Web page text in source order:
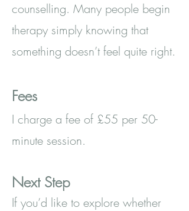
counselling. Many people begin
therapy simply knowing that
something doesn’t feel quite right.
Fees
I charge a fee of £55 per 50-
minute session.
Next Step
If you’d like to explore whether